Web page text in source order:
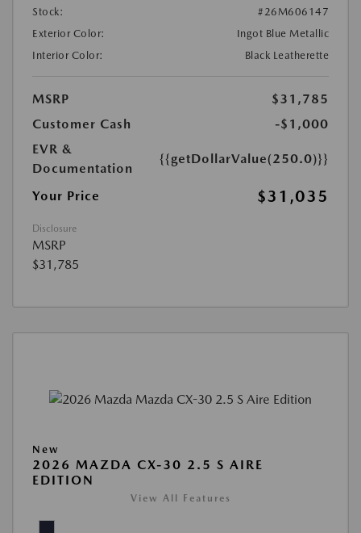
Stock:
#26M606147
Exterior Color:
Ingot Blue Metallic
Interior Color:
Black Leatherette
MSRP
$31,785
Customer Cash
-$1,000
EVR &
Documentation
{{getDollarValue(250.0)}}
Your Price $31,035
Disclosure
MSRP
$31,785
New
2026 MAZDA CX-30 2.5 S AIRE
EDITION
View All Features